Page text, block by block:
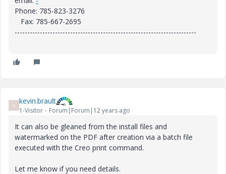
Phone: 785-823-3276
Fax: 785-667-2695
------------------------------------------------------------------------
K kevin.brault
1-Visitor Forum|Forum|12 years ago
It can also be gleaned from the install files and
watermarked on the PDF after creation via a batch file
executed with the Creo print command.
Let me know if you need details.